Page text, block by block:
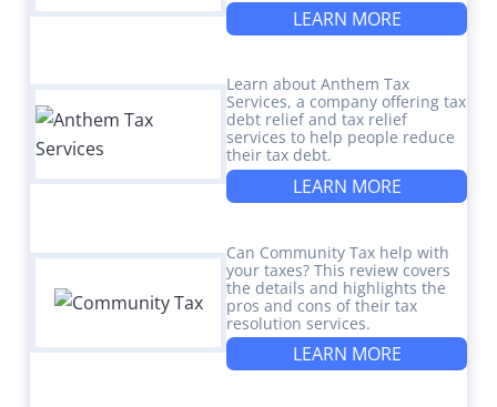
LEARN MORE
Learn about Anthem Tax
Services, a company offering tax
debt relief and tax relief
services to help people reduce
their tax debt.
LEARN MORE
Can Community Tax help with
your taxes? This review covers
the details and highlights the
pros and cons of their tax
resolution services.
LEARN MORE